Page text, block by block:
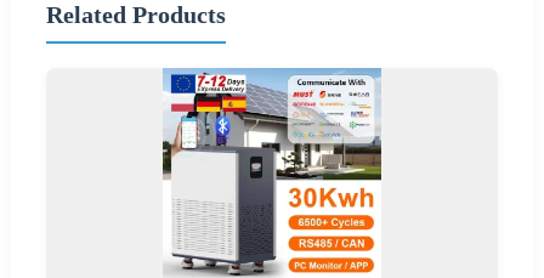
Related Products